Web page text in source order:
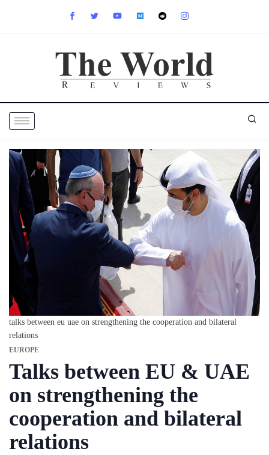
talks between eu uae on strengthening the cooperation and bilateral
relations
EUROPE
Talks between EU & UAE
on strengthening the
cooperation and bilateral
relations